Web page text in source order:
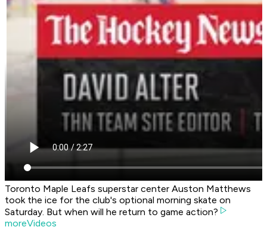
Toronto Maple Leafs superstar center Auston Matthews
took the ice for the club's optional morning skate on
Saturday. But when will he return to game action?
moreVideos